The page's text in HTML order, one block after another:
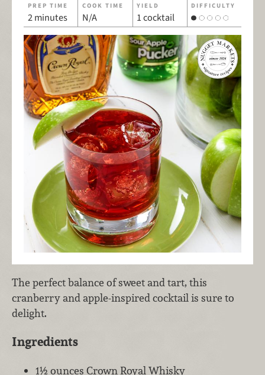
PREP TIME
2 minutes
COOK TIME
N/A
YIELD
1 cocktail
DIFFICULTY
The perfect balance of sweet and tart, this
cranberry and apple-inspired cocktail is sure to
delight.
Ingredients
1½ ounces Crown Royal Whisky